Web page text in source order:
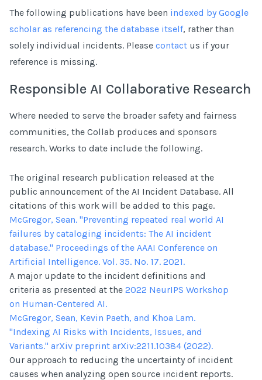
The following publications have been indexed by Google
scholar as referencing the database itself, rather than
solely individual incidents. Please contact us if your
reference is missing.
Responsible AI Collaborative Research
Where needed to serve the broader safety and fairness
communities, the Collab produces and sponsors
research. Works to date include the following.
The original research publication released at the
public announcement of the AI Incident Database. All
citations of this work will be added to this page.
McGregor, Sean. "Preventing repeated real world AI
failures by cataloging incidents: The AI incident
database." Proceedings of the AAAI Conference on
Artificial Intelligence. Vol. 35. No. 17. 2021.
A major update to the incident definitions and
criteria as presented at the 2022 NeurIPS Workshop
on Human-Centered AI.
McGregor, Sean, Kevin Paeth, and Khoa Lam.
"Indexing AI Risks with Incidents, Issues, and
Variants." arXiv preprint arXiv:2211.10384 (2022).
Our approach to reducing the uncertainty of incident
causes when analyzing open source incident reports.